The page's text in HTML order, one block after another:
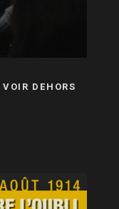
DEHORS